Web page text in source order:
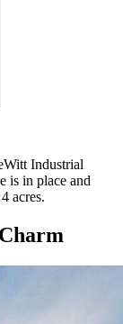
Industrial
is in place and
acres.